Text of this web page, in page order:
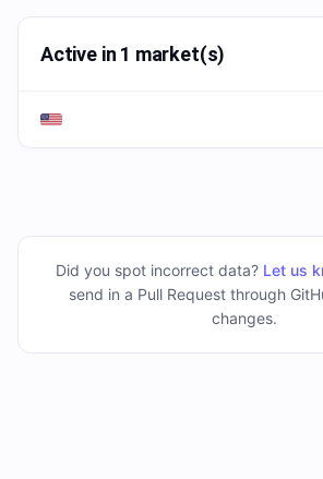
Active in 1 market(s)
Did you spot incorrect data? Let us
send in a Pull Request through
changes.